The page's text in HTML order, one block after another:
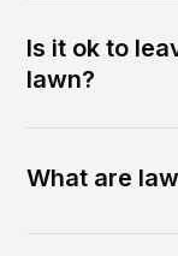
Is it ok to
lawn?
What are